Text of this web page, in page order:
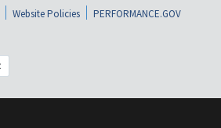
Website Policies
PERFORMANCE.GOV